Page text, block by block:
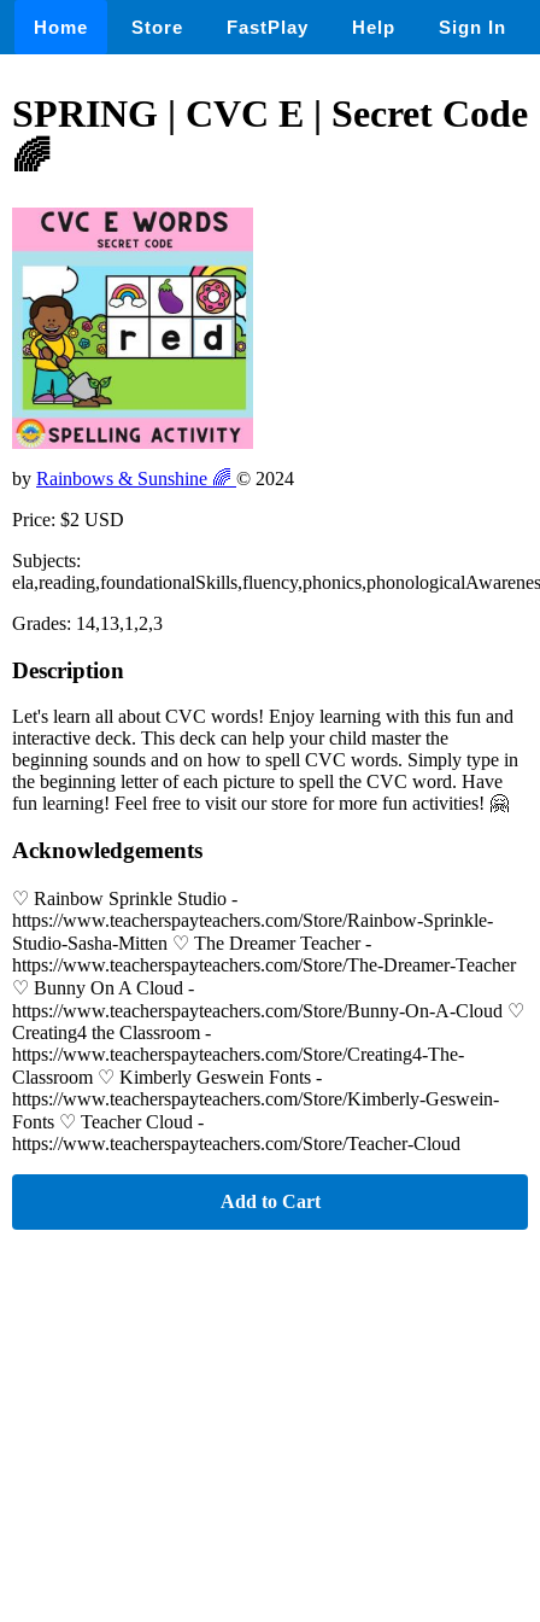
Home Store FastPlay Help Sign In
SPRING | CVC E | Secret Code
🌈
by Rainbows & Sunshine 🌈 © 2024
Price: $2 USD
Subjects:
Grades: 14,13,1,2,3
Description
Let's learn all about CVC words! Enjoy learning with this fun and
interactive deck. This deck can help your child master the
beginning sounds and on how to spell CVC words. Simply type in
the beginning letter of each picture to spell the CVC word. Have
fun learning! Feel free to visit our store for more fun activities! 🤗
Acknowledgements
♡ Rainbow Sprinkle Studio -
https://www.teacherspayteachers.com/Store/Rainbow-Sprinkle-
Studio-Sasha-Mitten ♡ The Dreamer Teacher -
https://www.teacherspayteachers.com/Store/The-Dreamer-Teacher
♡ Bunny On A Cloud -
https://www.teacherspayteachers.com/Store/Bunny-On-A-Cloud ♡
Creating4 the Classroom -
https://www.teacherspayteachers.com/Store/Creating4-The-
Classroom ♡ Kimberly Geswein Fonts -
https://www.teacherspayteachers.com/Store/Kimberly-Geswein-
Fonts ♡ Teacher Cloud -
https://www.teacherspayteachers.com/Store/Teacher-Cloud
Add to Cart